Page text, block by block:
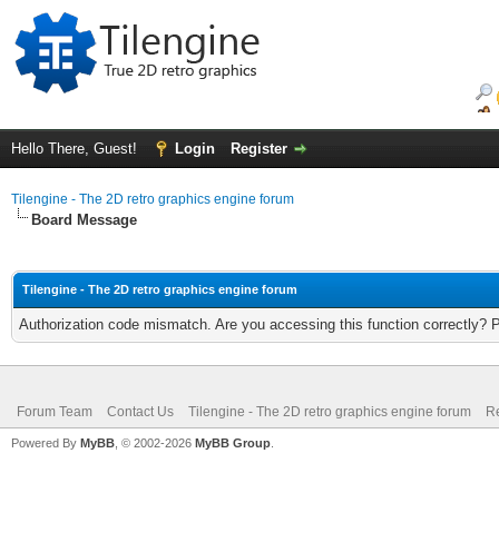
Hello There, Guest! Login Register
Tilengine - The 2D retro graphics engine forum
Board Message
Tilengine - The 2D retro graphics engine forum
Authorization code mismatch. Are you accessing this function correctly?
Forum Team Contact Us Tilengine - The 2D retro graphics engine forum
Powered By MyBB , © 2002-2026 MyBB Group